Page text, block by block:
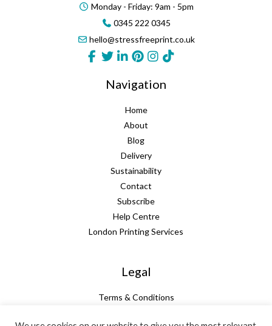
Monday - Friday: 9am - 5pm
0345 222 0345
hello@stressfreeprint.co.uk
Navigation
Home
About
Blog
Delivery
Sustainability
Contact
Subscribe
Help Centre
London Printing Services
Legal
Terms & Conditions